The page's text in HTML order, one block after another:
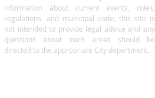
information about current events, rules,
regulations, and municipal code; this site is
not intended to provide legal advice and any
questions about such areas should be
directed to the appropriate City department.